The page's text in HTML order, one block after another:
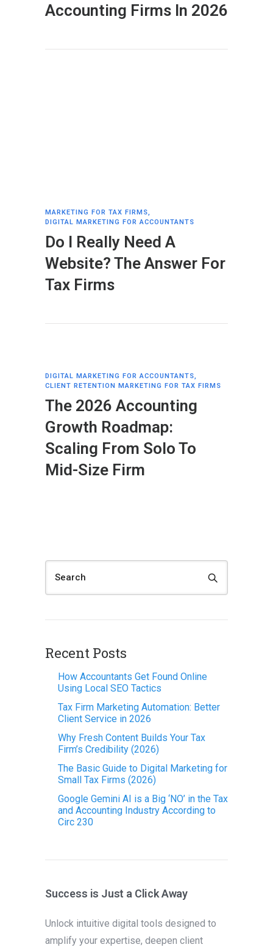
Accounting Firms In 2026
MARKETING FOR TAX FIRMS,
DIGITAL MARKETING FOR ACCOUNTANTS
Do I Really Need A
Website? The Answer For
Tax Firms
DIGITAL MARKETING FOR ACCOUNTANTS,
CLIENT RETENTION MARKETING FOR TAX FIRMS
The 2026 Accounting
Growth Roadmap:
Scaling From Solo To
Mid-Size Firm
Recent Posts
How Accountants Get Found Online
Using Local SEO Tactics
Tax Firm Marketing Automation: Better
Client Service in 2026
Why Fresh Content Builds Your Tax
Firm’s Credibility (2026)
The Basic Guide to Digital Marketing for
Small Tax Firms (2026)
Google Gemini AI is a Big ‘NO’ in the Tax
and Accounting Industry According to
Circ 230
Success is Just a Click Away
Unlock intuitive digital tools designed to
amplify your expertise, deepen client